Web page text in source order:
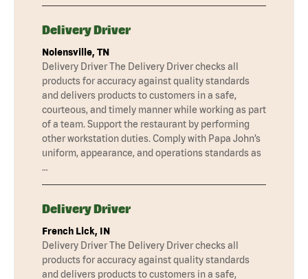
Delivery Driver
Nolensville, TN
Delivery Driver The Delivery Driver checks all
products for accuracy against quality standards
and delivers products to customers in a safe,
courteous, and timely manner while working as part
of a team. Support the restaurant by performing
other workstation duties. Comply with Papa John’s
uniform, appearance, and operations standards as
…
Delivery Driver
French Lick, IN
Delivery Driver The Delivery Driver checks all
products for accuracy against quality standards
and delivers products to customers in a safe,